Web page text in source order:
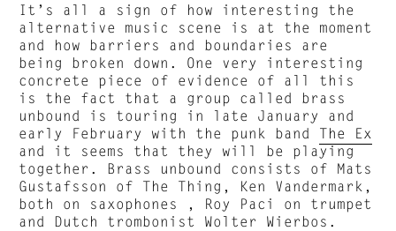
It’s all a sign of how interesting the
alternative music scene is at the moment
and how barriers and boundaries are
being broken down. One very interesting
concrete piece of evidence of all this
is the fact that a group called brass
unbound is touring in late January and
early February with the punk band The Ex
and it seems that they will be playing
together. Brass unbound consists of Mats
Gustafsson of The Thing, Ken Vandermark,
both on saxophones , Roy Paci on trumpet
and Dutch trombonist Wolter Wierbos.